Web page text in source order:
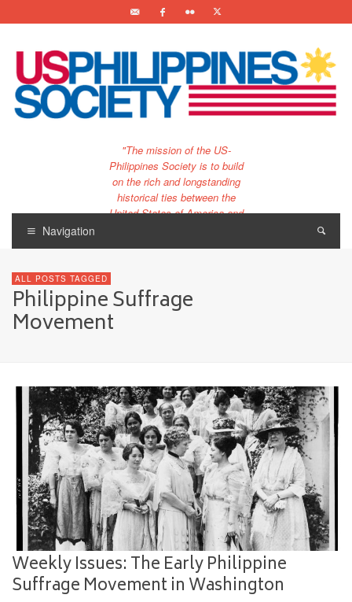
"The mission of the US-
Philippines Society is to build
on the rich and longstanding
historical ties between the
United States of America and
century."
Navigation
ALL POSTS TAGGED
Philippine Suffrage
Movement
Weekly Issues: The Early Philippine
Suffrage Movement in Washington